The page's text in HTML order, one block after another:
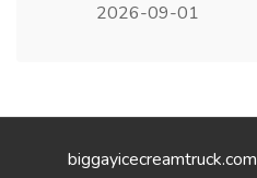
2026-09-01
biggayicecreamtruck.com